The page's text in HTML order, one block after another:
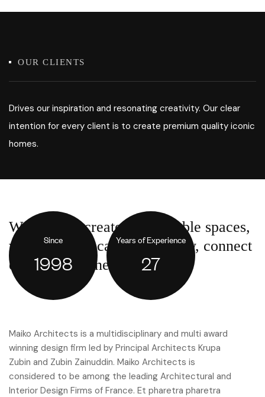
OUR CLIENTS
Drives our inspiration and resonating creativity. Our clear
intention for every client is to create premium quality iconic
homes.
We want to create comfortable spaces,
where people can work, study, connect
or come together.
Since
1998
Years of Experience
27
Maiko Architects is a multidisciplinary and multi award
winning design firm led by Principal Architects Krupa
Zubin and Zubin Zainuddin. Maiko Architects is
considered to be among the leading Architectural and
Interior Design Firms of France. Et pharetra pharetra